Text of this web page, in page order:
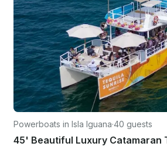
Powerboats in Isla Iguana·40 guests